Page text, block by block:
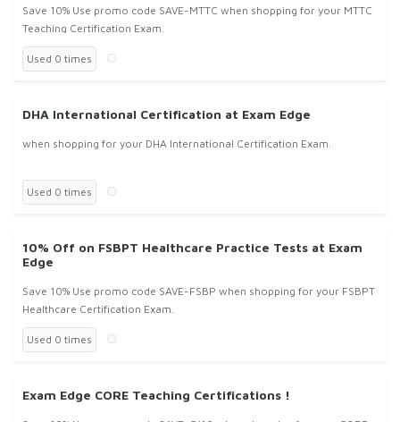
Save 10% Use promo code SAVE-MTTC when shopping for your MTTC
Teaching Certification Exam.
Used 0 times
DHA International Certification at Exam Edge
when shopping for your DHA International Certification Exam.
Used 0 times
10% Off on FSBPT Healthcare Practice Tests at Exam
Edge
Save 10% Use promo code SAVE-FSBP when shopping for your FSBPT
Healthcare Certification Exam.
Used 0 times
Exam Edge CORE Teaching Certifications !